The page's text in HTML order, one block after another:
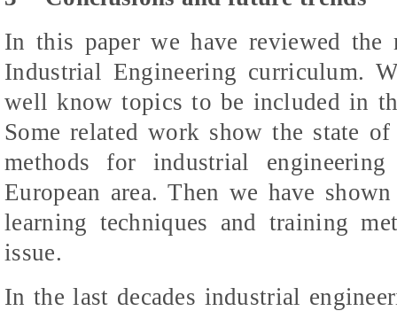
In this paper we have reviewed
Industrial Engineering curriculum.
well know topics to be included in
Some related work show the state
methods for industrial
European area. Then we have
learning techniques and training
issue.
In the last decades industrial